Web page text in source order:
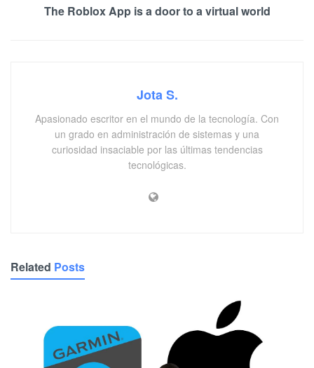
The Roblox App is a door to a virtual world
Jota S.
Apasionado escritor en el mundo de la tecnología. Con
un grado en administración de sistemas y una
curiosidad insaciable por las últimas tendencias
tecnológicas.
Related Posts